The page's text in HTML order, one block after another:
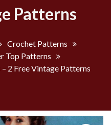
Patterns
Crochet Patterns
Top Patterns
2 Free Vintage Patterns